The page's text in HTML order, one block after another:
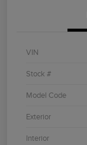
VIN
Stock #
Model Code
Exterior
Interior